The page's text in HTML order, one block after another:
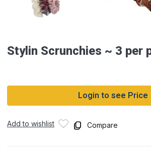
Stylin Scrunchies ~ 3 per
Login to see Price
Add to wishlist Compare